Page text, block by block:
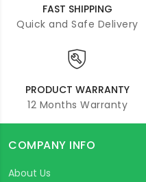
FAST SHIPPING
Quick and Safe Delivery
PRODUCT WARRANTY
12 Months Warranty
COMPANY INFO
About Us